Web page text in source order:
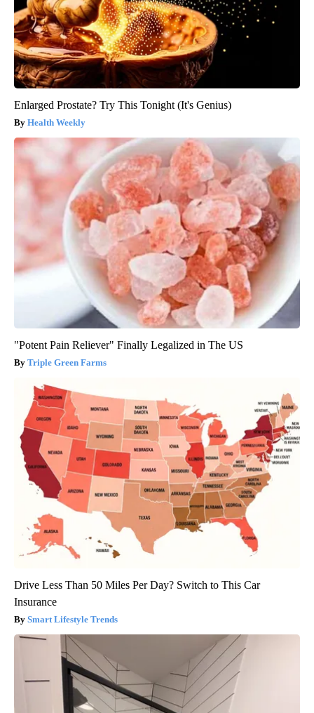
Enlarged Prostate? Try This Tonight (It's Genius)
Health Weekly
"Potent Pain Reliever" Finally Legalized in The US
Triple Green Farms
Drive Less Than 50 Miles Per Day? Switch to This Car
Insurance
Smart Lifestyle Trends